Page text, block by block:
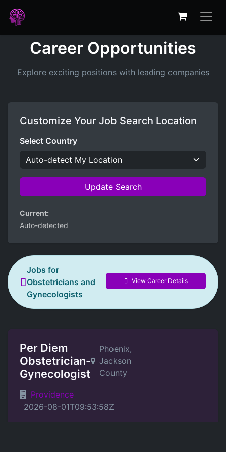
Career Opportunities
Explore exciting positions with leading companies
Customize Your Job Search Location
Select Country
Update Search
Current:
Auto-detected
Jobs for
Obstetricians and
Gynecologists
View Career Details
Per Diem
Obstetrician-
Gynecologist
Phoenix,
Jackson
County
Providence
2026-08-01T09:53:58Z